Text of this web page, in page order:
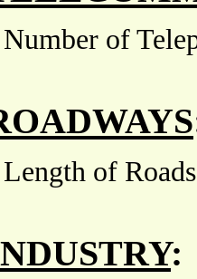
Number of
Length of
: